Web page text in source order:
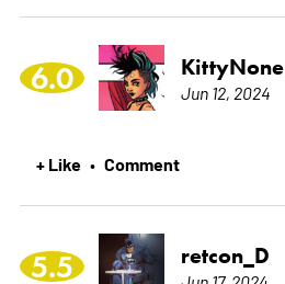
6.0 KittyNone
Jun 12, 2024
+ Like • Comment
5.5 retcon_D